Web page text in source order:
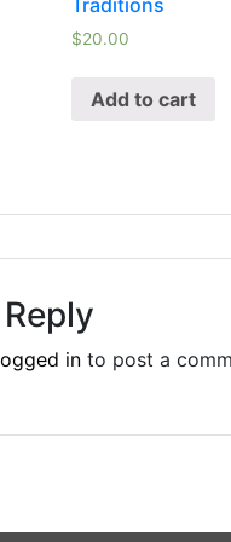
$20.00
Add to cart
in to post a